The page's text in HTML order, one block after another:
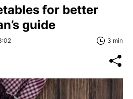
for better
guide
3 min